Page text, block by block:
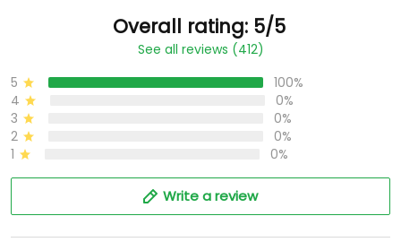
Overall rating: 5/5
See all reviews (412)
5
100%
4
0%
3
0%
2
0%
1
0%
Write a review